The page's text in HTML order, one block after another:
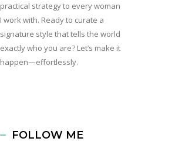
practical strategy to every woman
I work with. Ready to curate a
signature style that tells the world
exactly who you are? Let’s make it
happen—effortlessly.
FOLLOW ME